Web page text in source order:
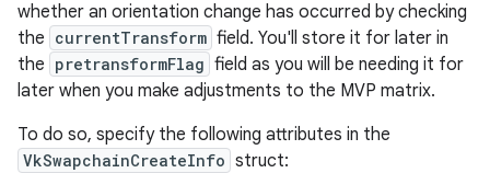
whether an orientation change has occurred by checking
the currentTransform field. You'll store it for later in
the pretransformFlag field as you will be needing it for
later when you make adjustments to the MVP matrix.
To do so, specify the following attributes in the
VkSwapchainCreateInfo struct: